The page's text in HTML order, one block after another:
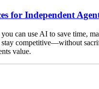
for Independent
can use AI to save time,
stay competitive—without
value.